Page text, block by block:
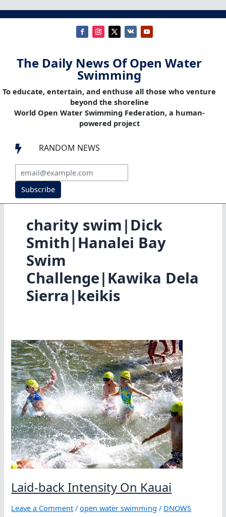
The Daily News Of Open Water
Swimming
To educate, entertain, and enthuse all those who venture
beyond the shoreline
World Open Water Swimming Federation, a human-
powered project
 RANDOM NEWS
Subscribe
charity swim|Dick
Smith|Hanalei Bay
Swim
Challenge|Kawika Dela
Sierra|keikis
Laid-back Intensity On Kauai
Leave a Comment /open water swimming / DNOWS